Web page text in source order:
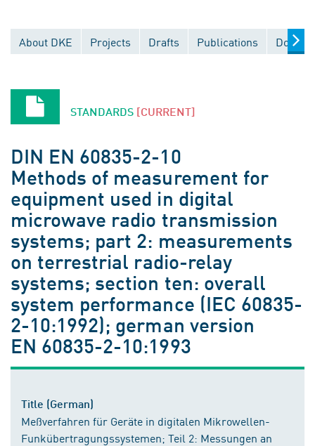
About DKE Projects Drafts Publications
STANDARDS [CURRENT]
DIN EN 60835-2-10
Methods of measurement for
equipment used in digital
microwave radio transmission
systems; part 2: measurements
on terrestrial radio-relay
systems; section ten: overall
system performance (IEC 60835-
2-10:1992); german version
EN 60835-2-10:1993
Title (German)
Meßverfahren für Geräte in digitalen Mikrowellen-
Funkübertragungssystemen; Teil 2: Messungen an